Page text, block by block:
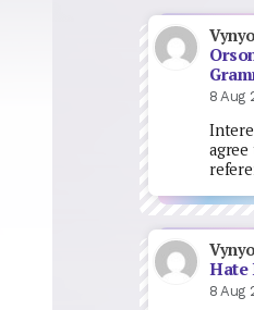
8 Aug
agree
Hate
8 Aug